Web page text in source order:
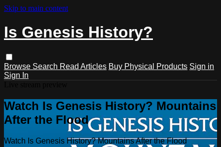
Skip to main content
Is Genesis History?
Browse Search Read Articles Buy Physical Products Sign in
Sign In
Watch Is Genesis History? Mountains
After the Flood
Watch Is Genesis History? Mountains After the Flood